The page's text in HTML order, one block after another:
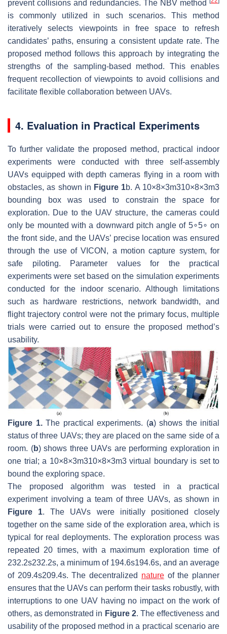
prevent collisions and redundancies. The NBV method
is commonly utilized in such scenarios. This method
iteratively selects viewpoints in free space to refresh
candidates’ paths, ensuring a consistent update rate. The
proposed method follows this approach by integrating the
strengths of the sampling-based method. This enables
frequent recollection of viewpoints to avoid collisions and
facilitate flexible collaboration between UAVs.
4. Evaluation in Practical Experiments
To further validate the proposed method, practical indoor
experiments were conducted with three self-assembly
UAVs equipped with depth cameras flying in a room with
obstacles, as shown in Figure 1b. A 10×8×3m310×8×3m3
bounding box was used to constrain the space for
exploration. Due to the UAV structure, the cameras could
only be mounted with a downward pitch angle of 5∘5∘ on
the front side, and the UAVs’ precise location was ensured
through the use of VICON, a motion capture system, for
safe piloting. Parameter values for the practical
experiments were set based on the simulation experiments
conducted for the indoor scenario. Although limitations
such as hardware restrictions, network bandwidth, and
flight trajectory control were not the primary focus, multiple
trials were carried out to ensure the proposed method’s
usability.
Figure 1.The practical experiments. (a) shows the initial
status of three UAVs; they are placed on the same side of a
room. (b) shows three UAVs are performing exploration in
one trial; a 10×8×3m310×8×3m3virtual boundary is set to
bound the exploring space.
The proposed algorithm was tested in a practical
experiment involving a team of three UAVs, as shown in
Figure 1. The UAVs were initially positioned closely
together on the same side of the exploration area, which is
typical for real deployments. The exploration process was
repeated 20 times, with a maximum exploration time of
232.2s232.2s, a minimum of 194.6s194.6s, and an average
of 209.4s209.4s. The decentralized natureof the planner
ensures that the UAVs can perform their tasks robustly, with
interruptions to one UAV having no impact on the work of
others, as demonstrated in Figure 2. The effectiveness and
usability of the proposed method in a practical scenario are